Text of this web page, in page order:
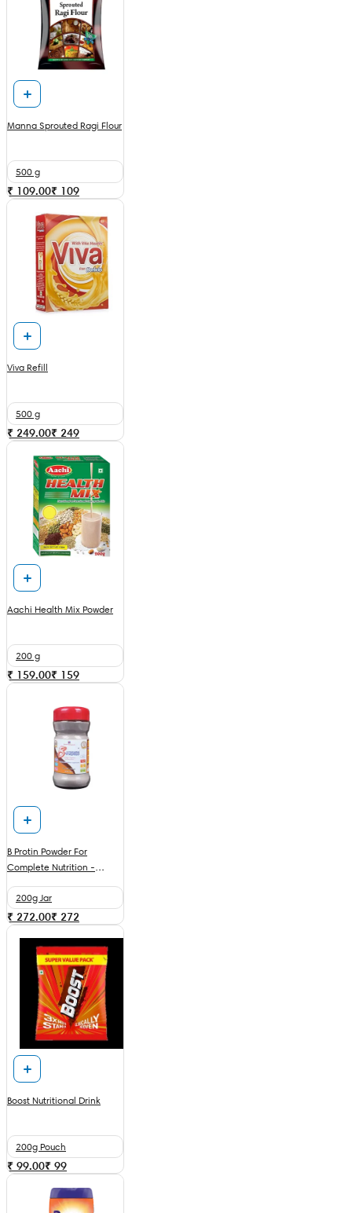
Manna Sprouted Ragi Flour
500 g
₹ 109.00₹ 109
Viva Refill
500 g
₹ 249.00₹ 249
Aachi Health Mix Powder
200 g
₹ 159.00₹ 159
B Protin Powder For
Complete Nutrition -
200g Jar
₹ 272.00₹ 272
Boost Nutritional Drink
200g Pouch
₹ 99.00₹ 99